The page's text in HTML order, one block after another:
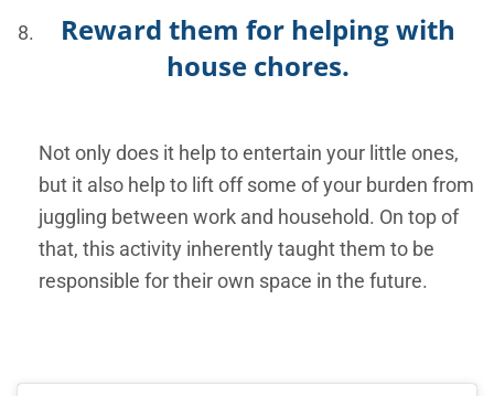
Reward them for helping with
house chores.
Not only does it help to entertain your little ones,
but it also help to lift off some of your burden from
juggling between work and household. On top of
that, this activity inherently taught them to be
responsible for their own space in the future.